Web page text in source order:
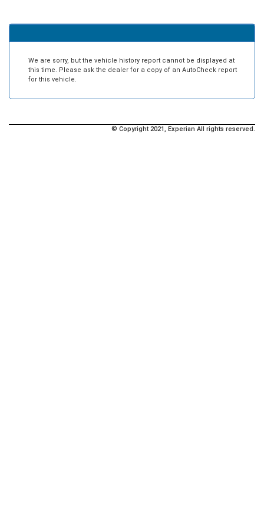
We are sorry, but the vehicle history report cannot be displayed at
this time. Please ask the dealer for a copy of an AutoCheck report
for this vehicle.
© Copyright 2021, Experian All rights reserved.